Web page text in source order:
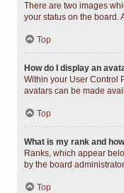
There are two images
your status on the board.
Top
How do I display an
Within your User Control
avatars can be made
Top
What is my rank and
Ranks, which appear
by the board
Top